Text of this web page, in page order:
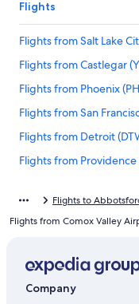
Flights
Flights from Salt Lake
Flights from Castlegar
Flights from Phoenix
Flights from San
Flights from Detroit
Flights from
Flights from Chicago
Flights from Halifax
Flights to
Flights from Comox Valley
Company